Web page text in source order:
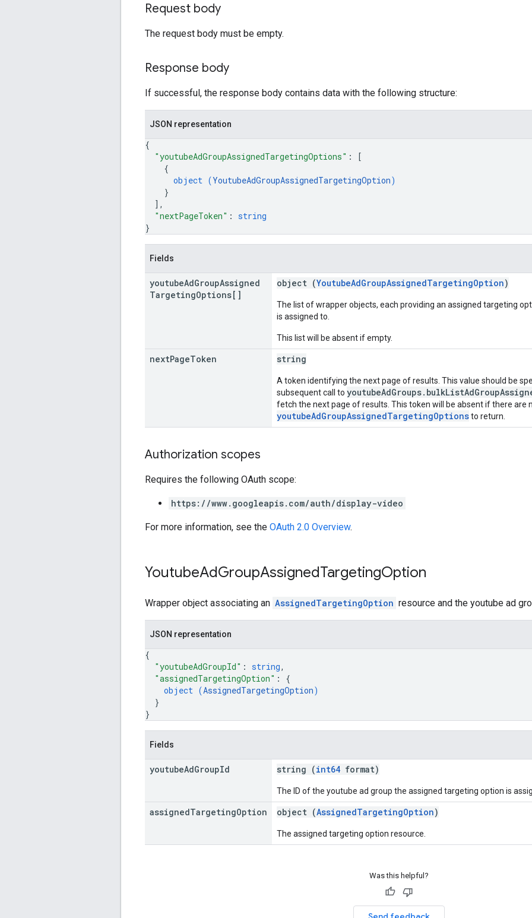
Request body
The request body must be empty.
Response body
If successful, the response body contains data with the following structure:
JSON representation
{
"youtubeAdGroupAssignedTargetingOptions" :
[
{
object (YoutubeAdGroupAssignedTargetingOption)
}
] ,
"nextPageToken" : string
}
Fields
youtubeAdGroupAssigned
TargetingOptions[]
object (YoutubeAdGroupAssignedTargetingOption)
The list of wrapper objects, each providing an assigned targeting
is assigned to.
This list will be absent if empty.
nextPageToken string
A token identifying the next page of results. This value should be
subsequent call to
fetch the next page of results. This token will be absent if there are
youtubeAdGroupAssignedTargetingOptionsto return.
Authorization scopes
Requires the following OAuth scope:
https://www.googleapis.com/auth/display-video
For more information, see the OAuth 2.0 Overview.
YoutubeAdGroupAssignedTargetingOption
Wrapper object associating an AssignedTargetingOption resource and the youtube ad
JSON representation
{
"youtubeAdGroupId" : string,
"assignedTargetingOption" : {
object (AssignedTargetingOption)
}
}
Fields
youtubeAdGroupId string (int64 format)
The ID of the youtube ad group the assigned targeting option is
assignedTargetingOption object (AssignedTargetingOption)
The assigned targeting option resource.
Was this helpful?